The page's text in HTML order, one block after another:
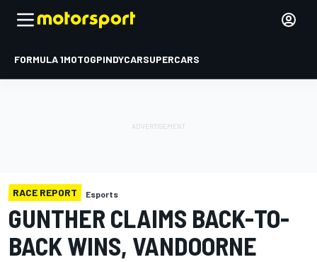
FORMULA 1MOTOGPINDYCARSUPERCARS
RACE REPORT Esports
GUNTHER CLAIMS BACK-TO-
BACK WINS, VANDOORNE